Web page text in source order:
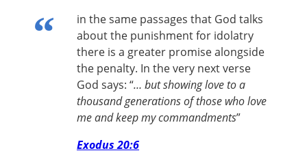
in the same passages that God talks
about the punishment for idolatry
there is a greater promise alongside
the penalty. In the very next verse
God says: “… but showing love to a
thousand generations of those who love
me and keep my commandments”
Exodus 20:6